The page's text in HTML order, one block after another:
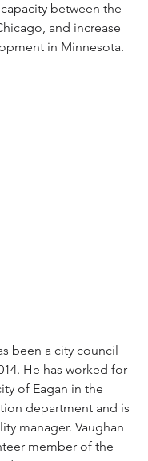
between the
and increase
in Minnesota.
been a city council
He has worked for
of Eagan in the
department and is
manager. Vaughan
member of the